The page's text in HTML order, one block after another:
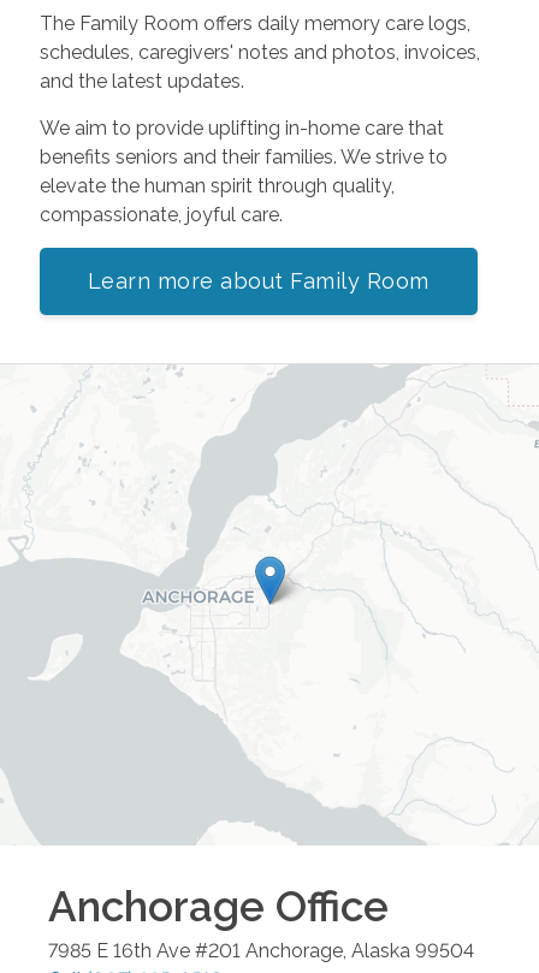
The Family Room offers daily memory care logs,
schedules, caregivers' notes and photos, invoices,
and the latest updates.
We aim to provide uplifting in-home care that
benefits seniors and their families. We strive to
elevate the human spirit through quality,
compassionate, joyful care.
Learn more about Family Room
Anchorage Office
7985 E 16th Ave #201 Anchorage Alaska 99504